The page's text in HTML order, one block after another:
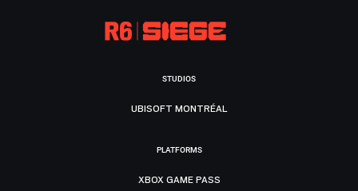
STUDIOS
UBISOFT MONTRÉAL
PLATFORMS
XBOX GAME PASS